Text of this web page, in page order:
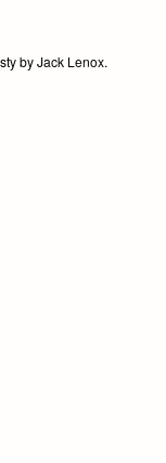
byJack Lenox.